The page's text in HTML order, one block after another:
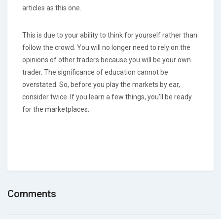
articles as this one.
This is due to your ability to think for yourself rather than
follow the crowd. You will no longer need to rely on the
opinions of other traders because you will be your own
trader. The significance of education cannot be
overstated. So, before you play the markets by ear,
consider twice. If you learn a few things, you'll be ready
for the marketplaces.
Comments